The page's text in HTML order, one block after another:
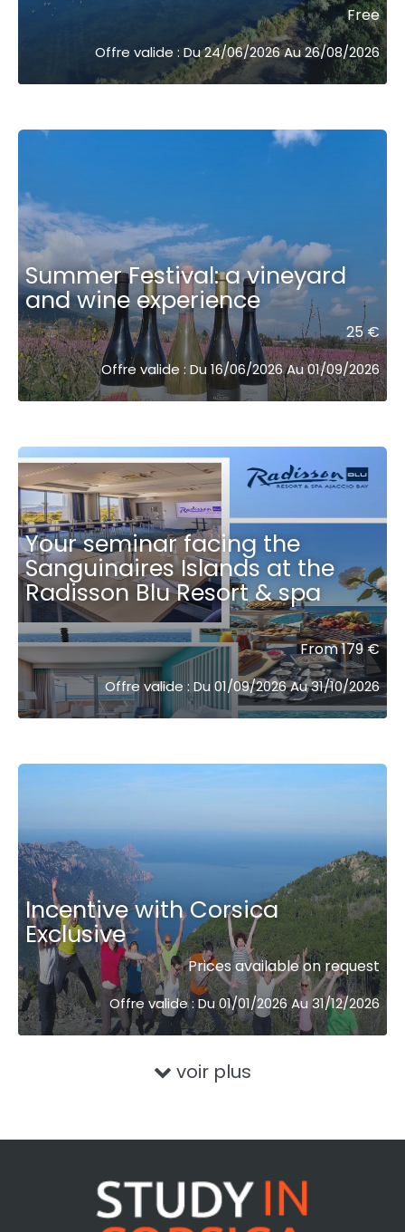
Free
Offre valide : Du 24/06/2026 Au 26/08/2026
Summer Festival: a vineyard
and wine experience
25 €
Offre valide : Du 16/06/2026 Au 01/09/2026
Your seminar facing the
Sanguinaires Islands at the
Radisson Blu Resort & spa ͏ ͏ ͏ ͏ ͏ ͏ ͏ ͏ ͏
From 179 €
Offre valide : Du 01/09/2026 Au 31/10/2026
Incentive with Corsica
Exclusive
Prices available on request
Offre valide : Du 01/01/2026 Au 31/12/2026
voir plus